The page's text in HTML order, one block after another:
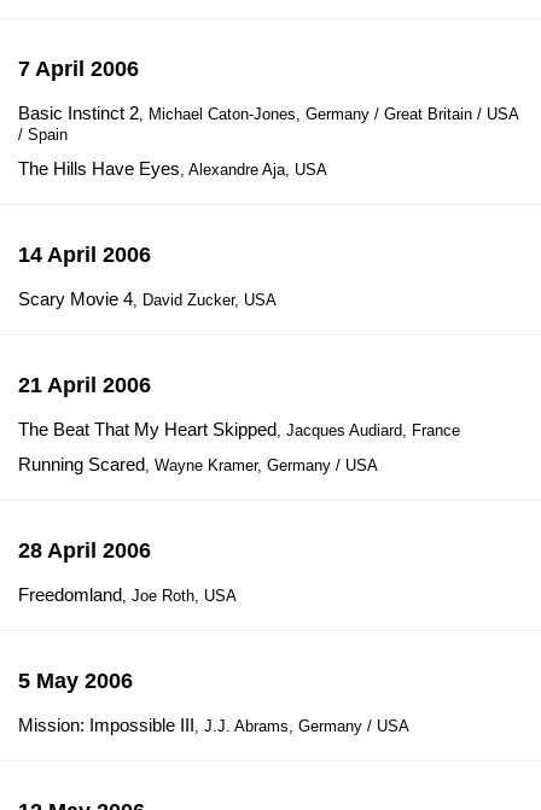
7 April 2006
Basic Instinct 2, Michael Caton-Jones, Germany / Great Britain / USA
/ Spain
The Hills Have Eyes, Alexandre Aja, USA
14 April 2006
Scary Movie 4, David Zucker, USA
21 April 2006
The Beat That My Heart Skipped, Jacques Audiard, France
Running Scared, Wayne Kramer, Germany / USA
28 April 2006
Freedomland, Joe Roth, USA
5 May 2006
Mission: Impossible III, J.J. Abrams, Germany / USA